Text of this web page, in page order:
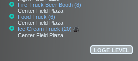
Fire Truck Beer Booth (8)
Center Field Plaza
Food Truck (6)
Center Field Plaza
Ice Cream Truck (20)
Center Field Plaza
LOGE LEVEL